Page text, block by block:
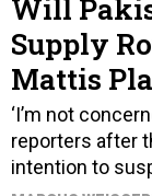
Will
Supply
Mattis
‘I’m not
reporters after
intention to